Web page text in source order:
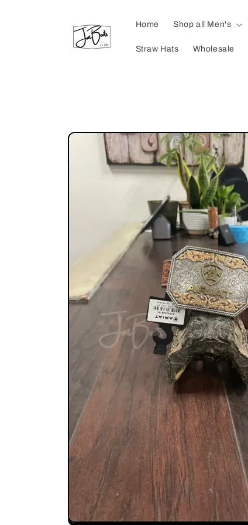
Home Shop all Men's
Straw Hats Wholesale
Skip to
product
information